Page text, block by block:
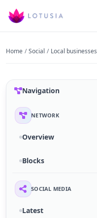
Home / Social / Local businesses
Navigation
NETWORK
Overview
Blocks
SOCIAL MEDIA
Latest